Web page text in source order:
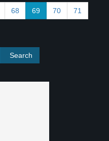
68 69 70 71